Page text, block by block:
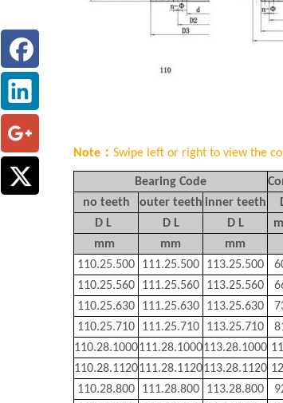
Note： Swipe left or right to view the
Bearing Code
no teeth
outer teeth inner teeth
D L D L D L
mm
mm
mm
110.25.500
111.25.500 113.25.500
110.25.560
111.25.560 113.25.560
110.25.630
111.25.630 113.25.630
110.25.710
111.25.710 113.25.710
110.28.1000111.28.1000113.28.1000
110.28.1120111.28.1120113.28.1120
110.28.800
111.28.800 113.28.800